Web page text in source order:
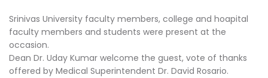
Srinivas University faculty members, college and hoapital
faculty members and students were present at the
occasion.
Dean Dr. Uday Kumar welcome the guest, vote of thanks
offered by Medical Superintendent Dr. David Rosario.